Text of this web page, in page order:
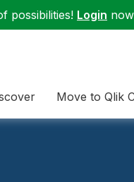
possibilities! Login
Move to Qlik